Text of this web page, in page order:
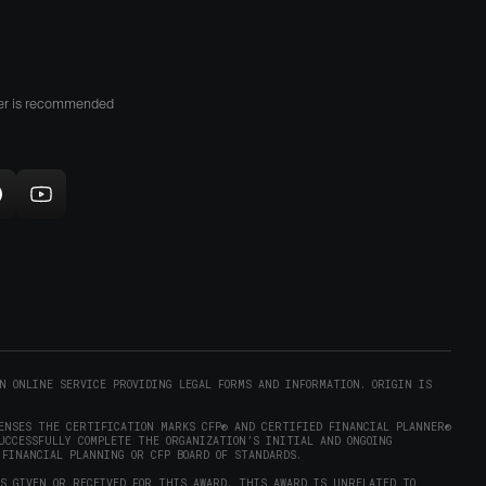
is recommended
Subscribe
new
SERVICE PROVIDING LEGAL FORMS AND INFORMATION. ORIGIN IS
THE CERTIFICATION MARKS CFP® AND CERTIFIED FINANCIAL PLANNER®
COMPLETE THE ORGANIZATION’S INITIAL AND ONGOING
PLANNING OR CFP BOARD OF STANDARDS.
OR RECEIVED FOR THIS AWARD. THIS AWARD IS UNRELATED TO